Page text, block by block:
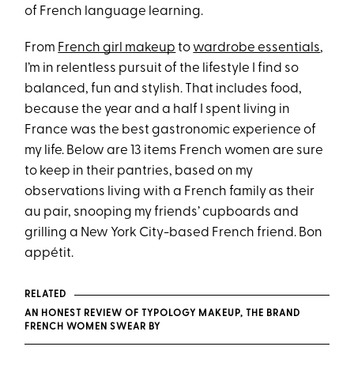
of French language learning.
From French girl makeup to wardrobe essentials,
I’m in relentless pursuit of the lifestyle I find so
balanced, fun and stylish. That includes food,
because the year and a half I spent living in
France was the best gastronomic experience of
my life. Below are 13 items French women are sure
to keep in their pantries, based on my
observations living with a French family as their
au pair, snooping my friends’ cupboards and
grilling a New York City-based French friend. Bon
appétit.
RELATED
AN HONEST REVIEW OF TYPOLOGY MAKEUP, THE BRAND
FRENCH WOMEN SWEAR BY